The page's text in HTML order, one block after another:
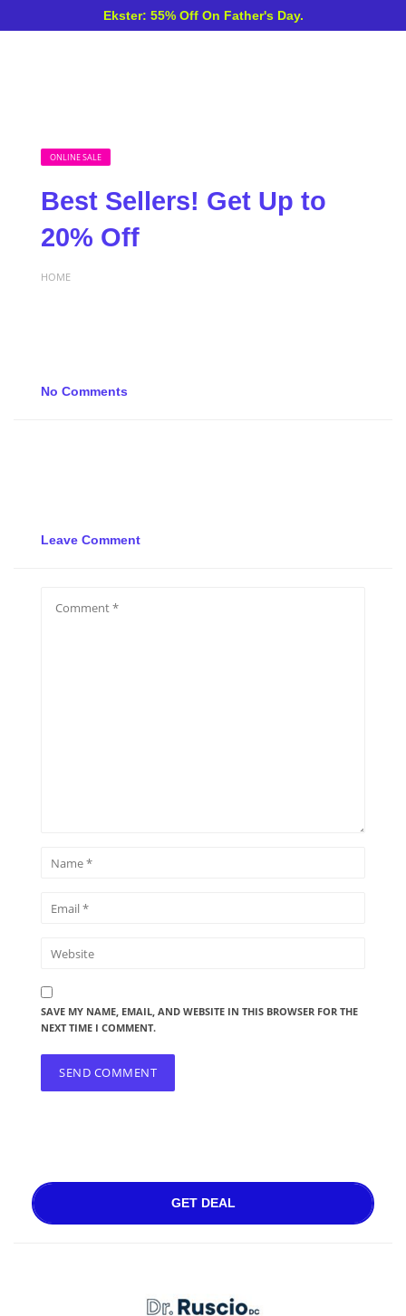
Ekster: 55% Off On Father's Day.
ONLINE SALE
Best Sellers! Get Up to
20% Off
HOME
No Comments
Leave Comment
SAVE MY NAME, EMAIL, AND WEBSITE IN THIS BROWSER FOR THE
NEXT TIME I COMMENT.
GET DEAL